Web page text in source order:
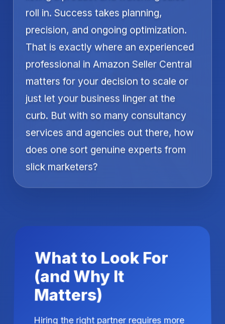
roll in. Success takes planning,
precision, and ongoing optimization.
That is exactly where an experienced
professional in Amazon Seller Central
matters for your decision to scale or
just let your business linger at the
curb. But with so many consultancy
services and agencies out there, how
does one sort genuine experts from
slick marketers?
What to Look For
(and Why It
Matters)
Hiring the right partner requires more